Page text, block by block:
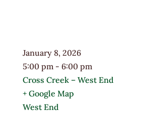
January 8, 2026
5:00 pm - 6:00 pm
Cross Creek – West End
+ Google Map
West End